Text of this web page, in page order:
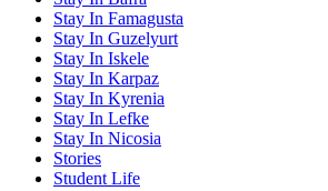
Stay In Famagusta
Stay In Guzelyurt
Stay In Iskele
Stay In Karpaz
Stay In Kyrenia
Stay In Lefke
Stay In Nicosia
Stories
Student Life